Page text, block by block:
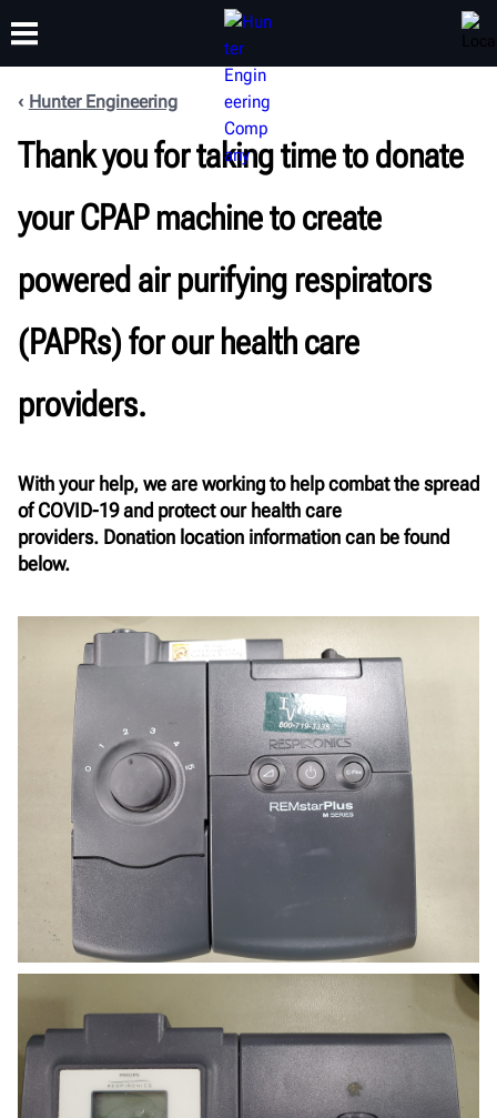
PRODUCTS SUPPORT
TRAINING
ABOUT
Hunter Engineering
Thank you for taking time to donate
your CPAP machine to create
powered air purifying respirators
(PAPRs) for our health care
providers.
With your help, we are working to help combat the spread
of COVID-19 and protect our health care
providers. Donation location information can be found
below.